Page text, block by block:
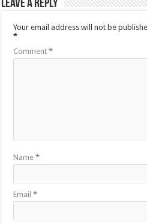
Leave a Reply
Your email address will not be
*
Comment*
Name*
Email*